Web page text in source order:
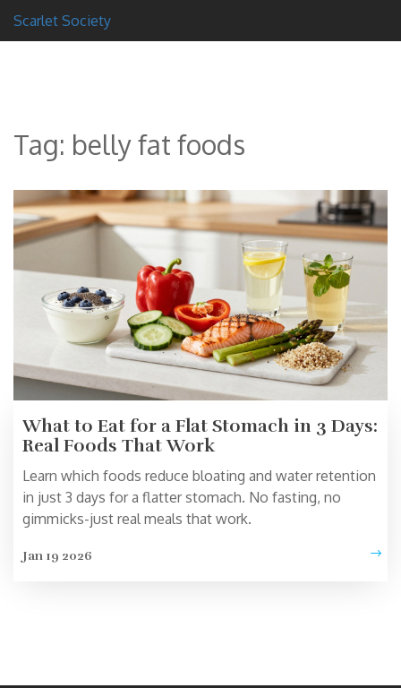
Scarlet Society
Tag: belly fat foods
What to Eat for a Flat Stomach in 3 Days:
Real Foods That Work
Learn which foods reduce bloating and water retention
in just 3 days for a flatter stomach. No fasting, no
gimmicks-just real meals that work.
Jan 19 2026